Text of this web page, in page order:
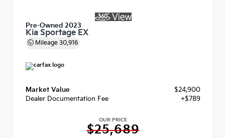
Pre-Owned 2023
Kia Sportage EX
Mileage 30,916
Market Value
$24,900
Dealer Documentation Fee
+$789
OUR PRICE
$25,689